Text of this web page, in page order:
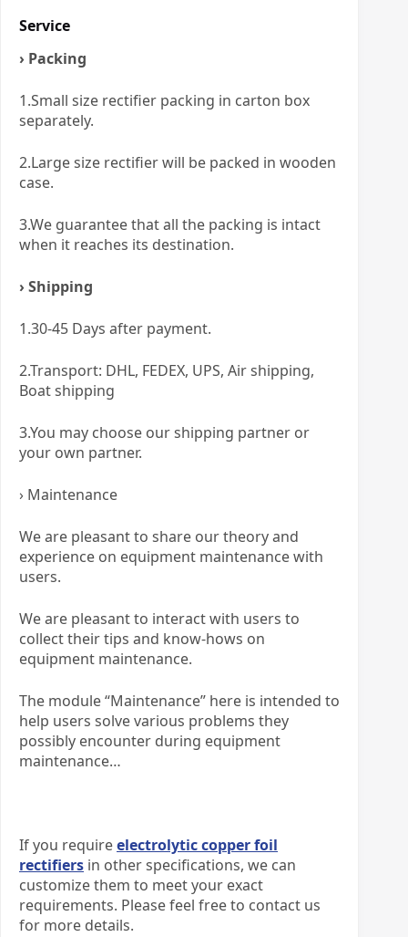
Service
› Packing
1.Small size rectifier packing in carton box
separately.
2.Large size rectifier will be packed in wooden
case.
3.We guarantee that all the packing is intact
when it reaches its destination.
› Shipping
1.30-45 Days after payment.
2.Transport: DHL, FEDEX, UPS, Air shipping,
Boat shipping
3.You may choose our shipping partner or
your own partner.
› Maintenance
We are pleasant to share our theory and
experience on equipment maintenance with
users.
We are pleasant to interact with users to
collect their tips and know-hows on
equipment maintenance.
The module “Maintenance” here is intended to
help users solve various problems they
possibly encounter during equipment
maintenance…
If you requireelectrolytic copper foil
rectifiers in other specifications, we can
customize them to meet your exact
requirements. Please feel free to contact us
for more details.